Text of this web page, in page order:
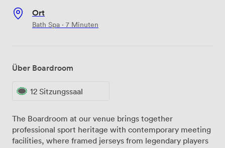
Ort
Bath Spa · 7 Minuten
Über Boardroom
12 Sitzungssaal
The Boardroom at our venue brings together
professional sport heritage with contemporary meeting
facilities, where framed jerseys from legendary players